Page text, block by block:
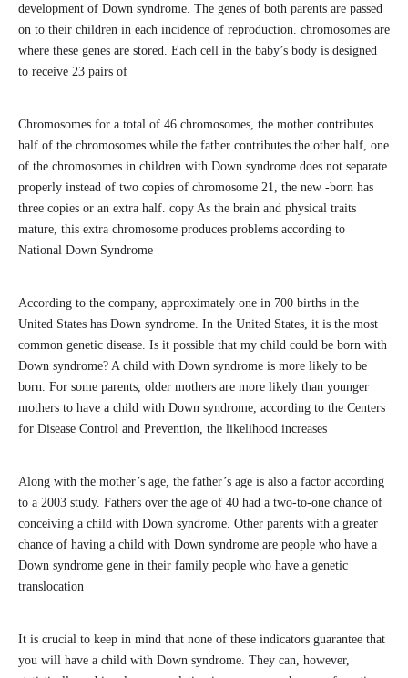
development of Down syndrome. The genes of both parents are passed
on to their children in each incidence of reproduction. chromosomes are
where these genes are stored. Each cell in the baby’s body is designed
to receive 23 pairs of
Chromosomes for a total of 46 chromosomes, the mother contributes
half of the chromosomes while the father contributes the other half, one
of the chromosomes in children with Down syndrome does not separate
properly instead of two copies of chromosome 21, the new -born has
three copies or an extra half. copy As the brain and physical traits
mature, this extra chromosome produces problems according to
National Down Syndrome
According to the company, approximately one in 700 births in the
United States has Down syndrome. In the United States, it is the most
common genetic disease. Is it possible that my child could be born with
Down syndrome? A child with Down syndrome is more likely to be
born. For some parents, older mothers are more likely than younger
mothers to have a child with Down syndrome, according to the Centers
for Disease Control and Prevention, the likelihood increases
Along with the mother’s age, the father’s age is also a factor according
to a 2003 study. Fathers over the age of 40 had a two-to-one chance of
conceiving a child with Down syndrome. Other parents with a greater
chance of having a child with Down syndrome are people who have a
Down syndrome gene in their family people who have a genetic
translocation
It is crucial to keep in mind that none of these indicators guarantee that
you will have a child with Down syndrome. They can, however,